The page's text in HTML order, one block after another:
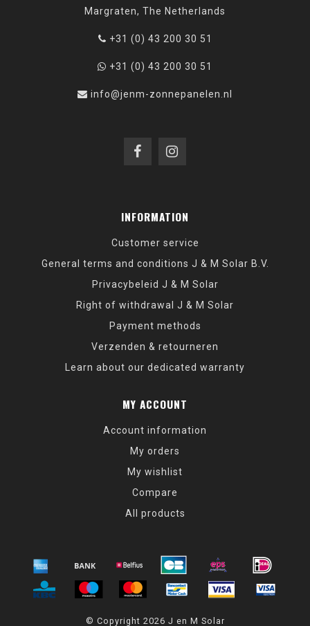
Margraten, The Netherlands
+31 (0) 43 200 30 51
+31 (0) 43 200 30 51
info@jenm-zonnepanelen.nl
INFORMATION
Customer service
General terms and conditions J & M Solar B.V.
Privacybeleid J & M Solar
Right of withdrawal J & M Solar
Payment methods
Verzenden & retourneren
Learn about our dedicated warranty
MY ACCOUNT
Account information
My orders
My wishlist
Compare
All products
© Copyright 2026 J en M Solar